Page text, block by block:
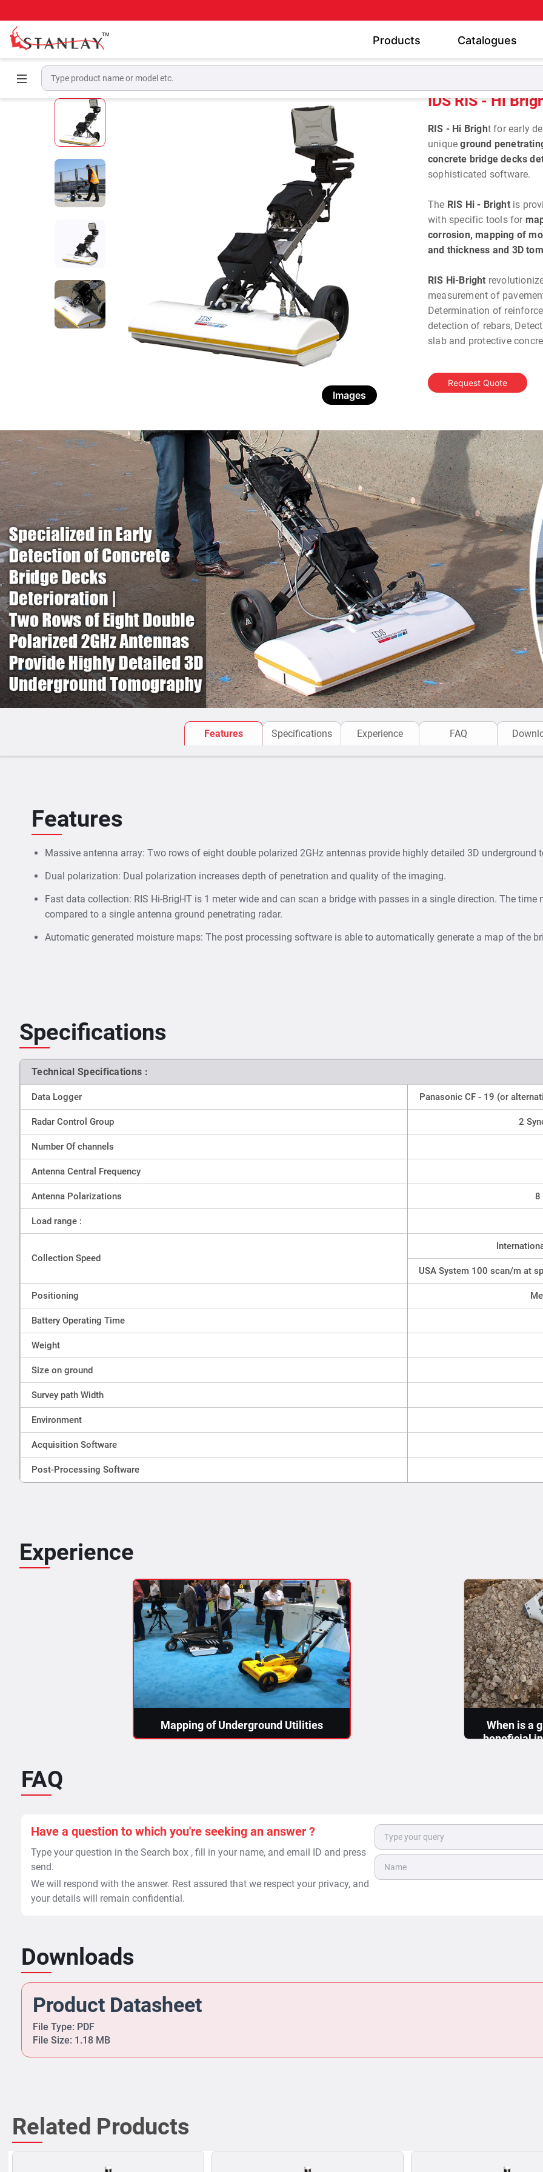
Products Catalogues
Images
IDS RIS - Hi
RIS - Hi Bright for early
uniqueground
concrete bridge decks
sophisticated software.
The RIS Hi - Brightis
with specific tools for
corrosion, mapping of
and thickness and 3D
RIS Hi-Bright
measurement of
Determination of
detection of rebars,
slab and protective
Request Quote
Features Specifications Experience FAQ
Features
Massive antenna array: Two rows of eight double polarized 2GHz antennas provide highly detailed 3D underground
Dual polarization: Dual polarization increases depth of penetration and quality of the imaging.
Fast data collection: RIS Hi-BrigHT is 1 meter wide and can scan a bridge with passes in a single direction. The
compared to a single antenna ground penetrating radar.
Automatic generated moisture maps: The post processing software is able to automatically generate a map of the
Specifications
Technical Specifications :
Data Logger Panasonic CF - 19 (or
Radar Control Group 2
Number Of channels
Antenna Central Frequency
Antenna Polarizations 8
Load range :
Collection Speed
USA System 100 scan/m at
Positioning
Battery Operating Time
Weight
Size on ground
Survey path Width
Environment
Acquisition Software
Post-Processing Software
Experience
Mapping of Underground Utilities
When is a
beneficial
FAQ
Have a question to which you're seeking an answer ?
Type your question in the Search box , fill in your name, and email ID and press
send.
We will respond with the answer. Rest assured that we respect your privacy, and
your details will remain confidential.
Downloads
Product Datasheet
File Type: PDF
File Size: 1.18 MB
Related Products